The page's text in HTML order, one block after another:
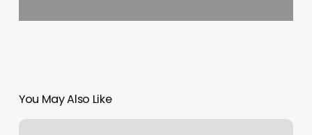
You May Also Like
Dr